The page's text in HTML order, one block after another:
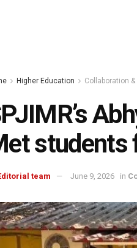
Higher Education Collaboration
students
team June 9, 2026 in